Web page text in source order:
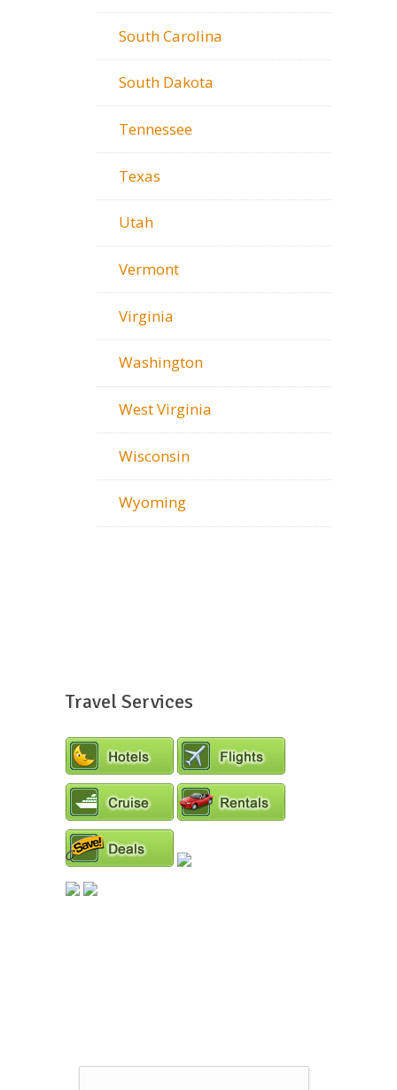
South Carolina
South Dakota
Tennessee
Texas
Utah
Vermont
Virginia
Washington
West Virginia
Wisconsin
Wyoming
Travel Services